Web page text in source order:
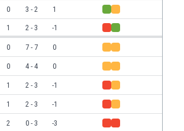
0 3 - 2
1
1 2 - 3 -1
0 7 - 7 0
0 4 - 4 0
1 2 - 3 -1
1 2 - 3 -1
2 0 - 3 -3